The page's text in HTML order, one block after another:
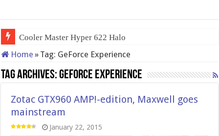
Cooler Master Hyper 622 Halo
Home » Tag: GeForce Experience
Tag Archives:GeForce Experience
Zotac GTX960 AMP!-edition, Maxwell goes
mainstream
January 22, 2015